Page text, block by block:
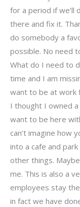
for a period if we’ll
there and fix it.
do somebody a
possible. No need
What do I need to
time and I am
want to be at work
I thought I owned
want to be here
can’t imagine how
into a cafe and
other things.
me. This is also a
employees stay
in fact we have